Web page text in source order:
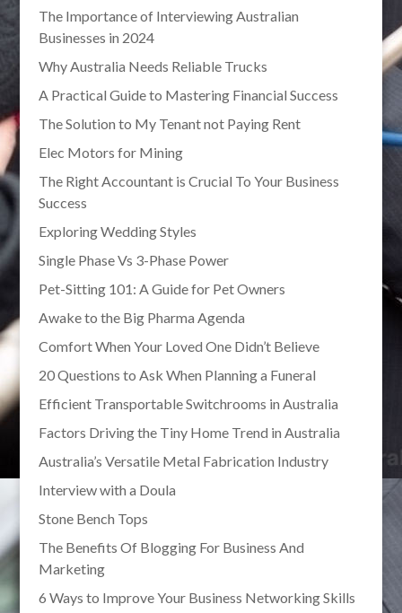
The Importance of Interviewing Australian
Businesses in 2024
Why Australia Needs Reliable Trucks
A Practical Guide to Mastering Financial Success
The Solution to My Tenant not Paying Rent
Elec Motors for Mining
The Right Accountant is Crucial To Your Business
Success
Exploring Wedding Styles
Single Phase Vs 3-Phase Power
Pet-Sitting 101: A Guide for Pet Owners
Awake to the Big Pharma Agenda
Comfort When Your Loved One Didn’t Believe
20 Questions to Ask When Planning a Funeral
Efficient Transportable Switchrooms in Australia
Factors Driving the Tiny Home Trend in Australia
Australia’s Versatile Metal Fabrication Industry
Interview with a Doula
Stone Bench Tops
The Benefits Of Blogging For Business And
Marketing
6 Ways to Improve Your Business Networking Skills